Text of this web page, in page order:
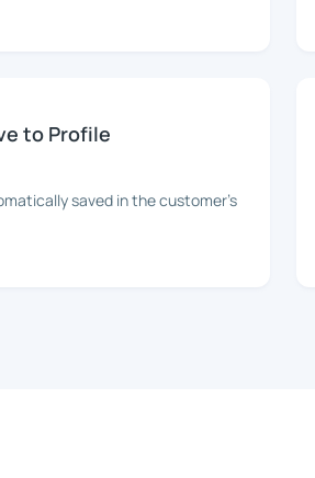
to Profile
saved in the customer's